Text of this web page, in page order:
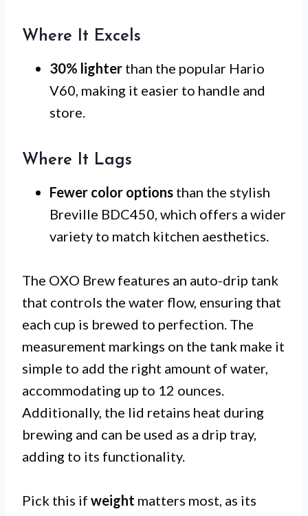
Where It Excels
30% lighter than the popular Hario
V60, making it easier to handle and
store.
Where It Lags
Fewer color options than the stylish
Breville BDC450, which offers a wider
variety to match kitchen aesthetics.
The OXO Brew features an auto-drip tank
that controls the water flow, ensuring that
each cup is brewed to perfection. The
measurement markings on the tank make it
simple to add the right amount of water,
accommodating up to 12 ounces.
Additionally, the lid retains heat during
brewing and can be used as a drip tray,
adding to its functionality.
Pick this if weight matters most, as its